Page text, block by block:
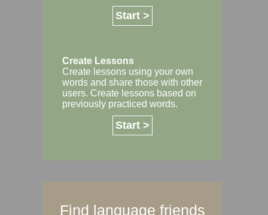
Start >
Create Lessons
Create lessons using your own
words and share those with other
users. Create lessons based on
previously practiced words.
Start >
Find language friends